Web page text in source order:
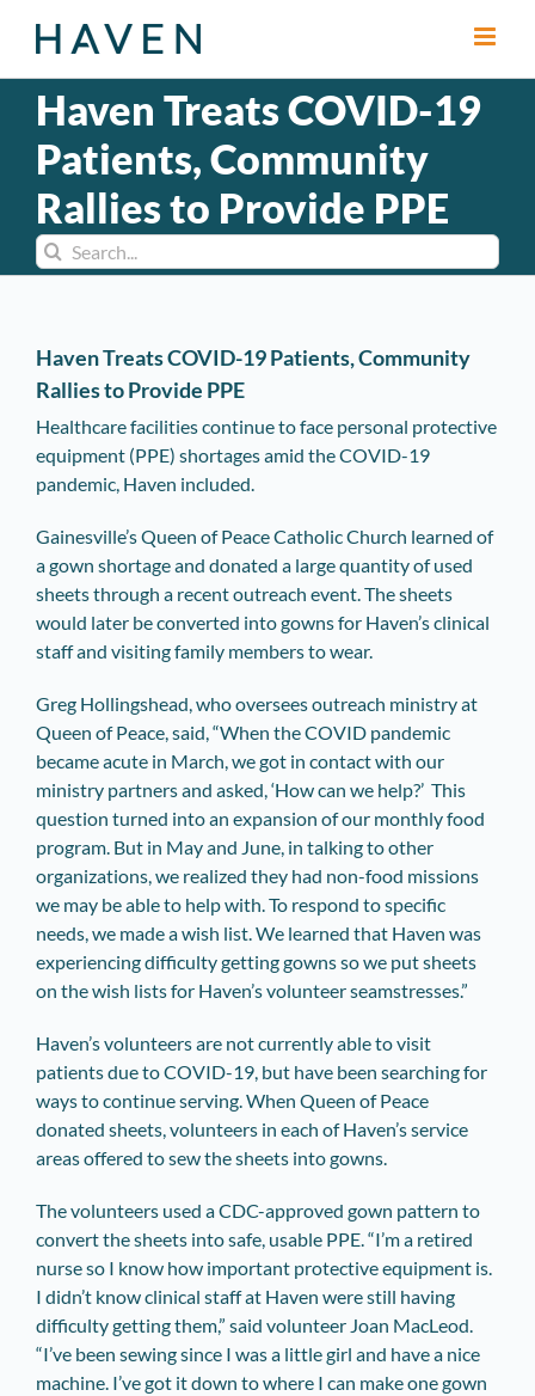
Haven Treats COVID-19
Patients, Community
Rallies to Provide PPE
Search
for:
Haven Treats COVID-19 Patients, Community
Rallies to Provide PPE
Healthcare facilities continue to face personal protective
equipment (PPE) shortages amid the COVID-19
pandemic, Haven included.
Gainesville’s Queen of Peace Catholic Church learned of
a gown shortage and donated a large quantity of used
sheets through a recent outreach event. The sheets
would later be converted into gowns for Haven’s clinical
staff and visiting family members to wear.
Greg Hollingshead, who oversees outreach ministry at
Queen of Peace, said, “When the COVID pandemic
became acute in March, we got in contact with our
ministry partners and asked, ‘How can we help?’ This
question turned into an expansion of our monthly food
program. But in May and June, in talking to other
organizations, we realized they had non-food missions
we may be able to help with. To respond to specific
needs, we made a wish list. We learned that Haven was
experiencing difficulty getting gowns so we put sheets
on the wish lists for Haven’s volunteer seamstresses.”
Haven’s volunteers are not currently able to visit
patients due to COVID-19, but have been searching for
ways to continue serving. When Queen of Peace
donated sheets, volunteers in each of Haven’s service
areas offered to sew the sheets into gowns.
The volunteers used a CDC-approved gown pattern to
convert the sheets into safe, usable PPE. “I’m a retired
nurse so I know how important protective equipment is.
I didn’t know clinical staff at Haven were still having
difficulty getting them,” said volunteer Joan MacLeod.
“I’ve been sewing since I was a little girl and have a nice
machine. I’ve got it down to where I can make one gown